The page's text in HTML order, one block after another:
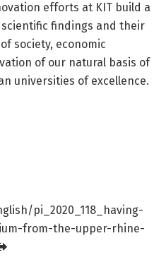
efforts at KIT build a
findings and their
society, economic
of our natural basis of
universities of excellence.
pi_2020_118_having-
from-the-upper-rhine-